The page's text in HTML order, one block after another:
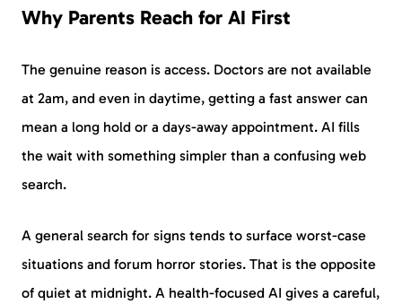
Why Parents Reach for AI First
The genuine reason is access. Doctors are not available
at 2am, and even in daytime, getting a fast answer can
mean a long hold or a days-away appointment. AI fills
the wait with something simpler than a confusing web
search.
A general search for signs tends to surface worst-case
situations and forum horror stories. That is the opposite
of quiet at midnight. A health-focused AI gives a careful,